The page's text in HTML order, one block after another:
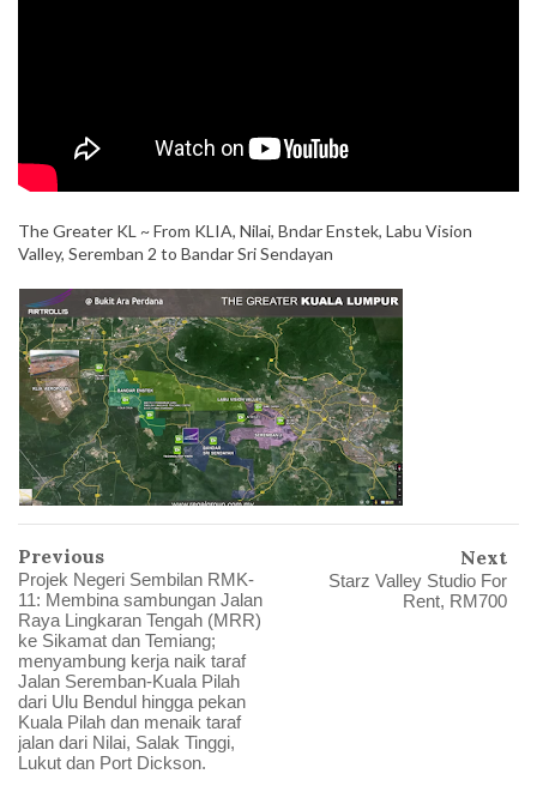
The Greater KL ~ From KLIA, Nilai, Bndar Enstek, Labu Vision
Valley, Seremban 2 to Bandar Sri Sendayan
Previous
Projek Negeri Sembilan RMK-
11: Membina sambungan Jalan
Raya Lingkaran Tengah (MRR)
ke Sikamat dan Temiang;
menyambung kerja naik taraf
Jalan Seremban-Kuala Pilah
dari Ulu Bendul hingga pekan
Kuala Pilah dan menaik taraf
jalan dari Nilai, Salak Tinggi,
Lukut dan Port Dickson.
Next
Starz Valley Studio For
Rent, RM700